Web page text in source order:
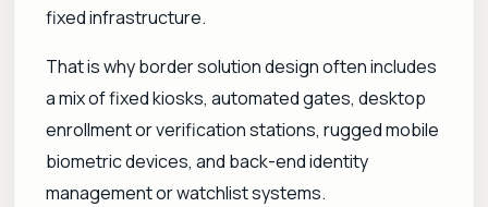
fixed infrastructure.
That is why border solution design often includes
a mix of fixed kiosks, automated gates, desktop
enrollment or verification stations, rugged mobile
biometric devices, and back-end identity
management or watchlist systems.